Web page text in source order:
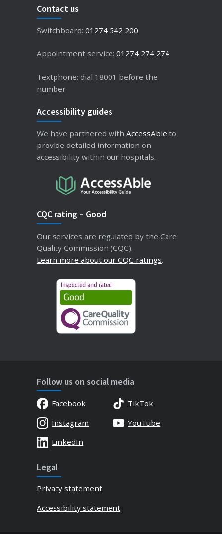
Contact us
Switchboard: 01274 542 200
Appointment service: 01274 274 274
Textphone: dial 18001 before the
number
Accessibility guides
We have partnered with AccessAble to
provide detailed information on
accessibility within our hospitals.
CQC rating – Good
Our services are regulated by the Care
Quality Commission (CQC).
Learn more about our CQC ratings.
Follow us on social media
Facebook
TikTok
Instagram
YouTube
LinkedIn
Legal
Privacy statement
Accessibility statement